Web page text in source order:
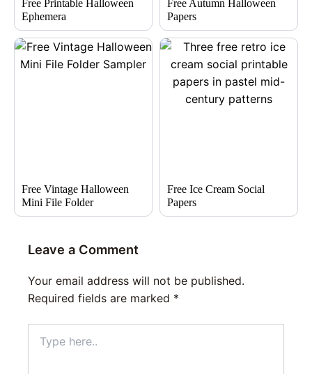
Free Printable Halloween
Ephemera
Free Autumn Halloween
Papers
Free Vintage Halloween
Mini File Folder
Free Ice Cream Social
Papers
Leave a Comment
Your email address will not be published.
Required fields are marked *
here..